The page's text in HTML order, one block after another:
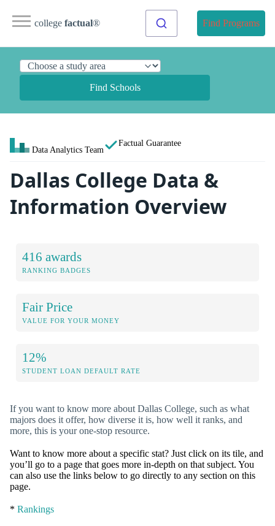
college factual® Find Programs
Find Schools
Data Analytics Team
Factual Guarantee
Dallas College Data &
Information Overview
416 awards
RANKING BADGES
Fair Price
VALUE FOR YOUR MONEY
12%
STUDENT LOAN DEFAULT RATE
If you want to know more about Dallas College, such as what
majors does it offer, how diverse it is, how well it ranks, and
more, this is your one-stop resource.
Want to know more about a specific stat? Just click on its tile, and
you’ll go to a page that goes more in-depth on that subject. You
can also use the links below to go directly to any section on this
page.
* Rankings